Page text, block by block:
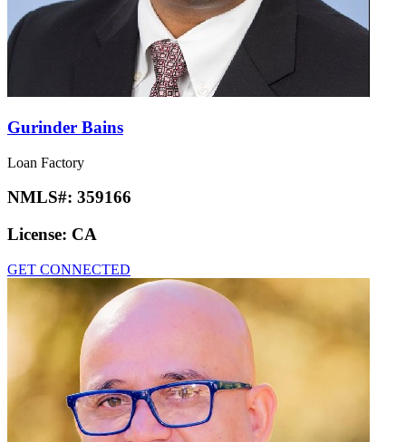
Gurinder Bains
Loan Factory
NMLS#: 359166
License: CA
GET CONNECTED